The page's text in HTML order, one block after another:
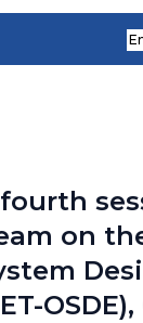
on
OSDE),